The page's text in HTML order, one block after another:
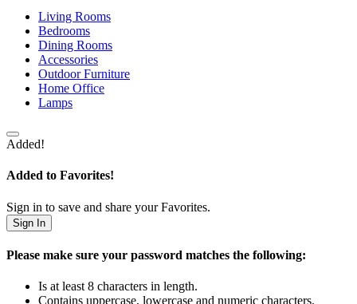
Living Rooms
Bedrooms
Dining Rooms
Accessories
Outdoor Furniture
Home Office
Lamps
Added!
Added to Favorites!
Sign in to save and share your Favorites.
Sign In
Please make sure your password matches the following:
Is at least 8 characters in length.
Contains uppercase, lowercase and numeric characters.